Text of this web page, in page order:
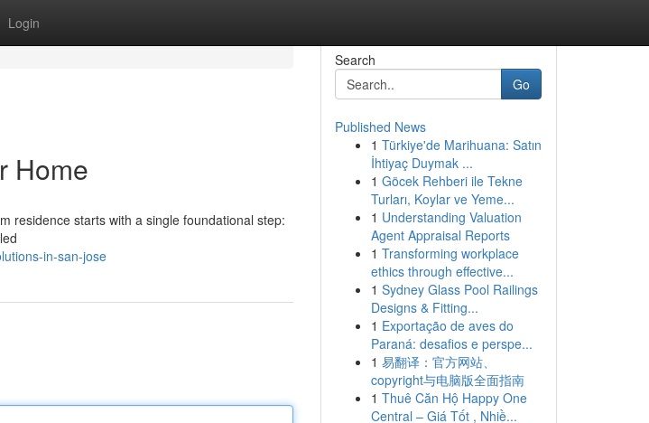
Login
Home
residence starts with a single foundational step:
in-san-jose
Search
Go
Published News
1 Türkiye'de Marihuana: Satın
İhtiyaç Duymak ...
1 Göcek Rehberi ile Tekne
Turları, Koylar ve Yeme...
1 Understanding Valuation
Agent Appraisal Reports
1 Transforming workplace
ethics through effective...
1 Sydney Glass Pool Railings
Designs & Fitting...
1 Exportação de aves do
Paraná: desafios e perspe...
1 易翻译：官方网站、
copyright与电脑版全面指南
1 Thuê Căn Hộ Happy One
Central – Giá Tốt , Nhiề...